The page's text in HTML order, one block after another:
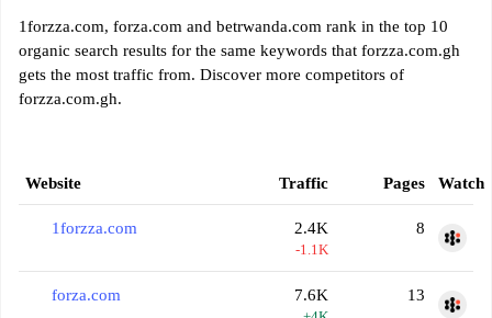
1forzza.com, forza.com and betrwanda.com rank in the top 10
organic search results for the same keywords that forzza.com.gh
gets the most traffic from. Discover more competitors of
forzza.com.gh.
Website Traffic Pages Watch
1forzza.com 2.4K
-1.1K
8
forza.com 7.6K 13